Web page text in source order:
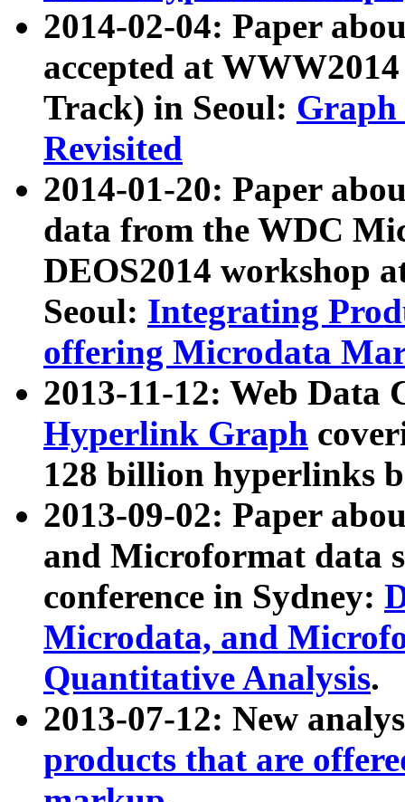
2014-02-04: Paper
accepted at
Track) in Seoul: Graph
Revisited
2014-01-20: Paper
data from the WDC
DEOS2014 workshop
Seoul: Integrating
offering Microdata
2013-11-12: Web Data
Hyperlink Graph
128 billion hyperlinks
2013-09-02: Paper
and Microformat data
conference in Sydney:
Microdata, and
Quantitative Analysis.
2013-07-12: New
products that are